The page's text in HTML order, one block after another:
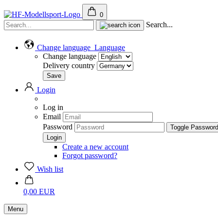
0
Search...
Change language Language
Change language
Delivery country
Login
Log in
Email
Password
Toggle
Create a new account
Forgot password?
Wish list
0,00 EUR
Menu